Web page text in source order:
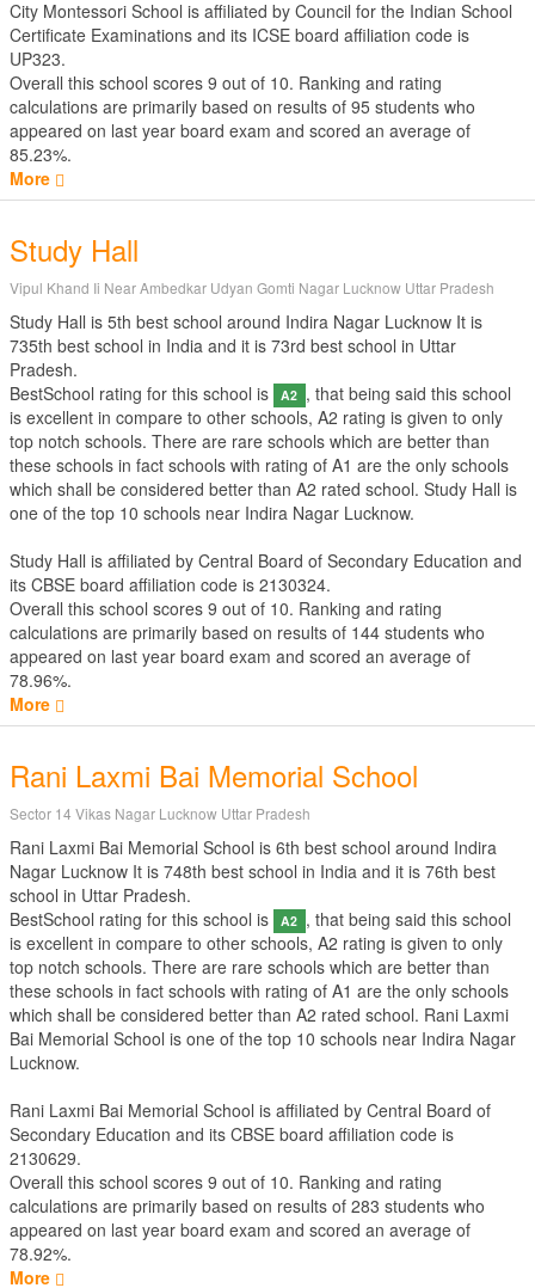
City Montessori School is affiliated by Council for the Indian School
Certificate Examinations and its ICSE board affiliation code is
UP323.
Overall this school scores 9 out of 10. Ranking and rating
calculations are primarily based on results of 95 students who
appeared on last year board exam and scored an average of
85.23%.
More
Study Hall
Vipul Khand Ii Near Ambedkar Udyan Gomti Nagar Lucknow Uttar Pradesh
Study Hall is 5th best school around Indira Nagar Lucknow It is
735th best school in India and it is 73rd best school in Uttar
Pradesh.
BestSchool rating for this school is
A2 , that being said this school
is excellent in compare to other schools, A2 rating is given to only
top notch schools. There are rare schools which are better than
these schools in fact schools with rating of A1 are the only schools
which shall be considered better than A2 rated school. Study Hall is
one of the top 10 schools near Indira Nagar Lucknow.
Study Hall is affiliated by Central Board of Secondary Education and
its CBSE board affiliation code is 2130324.
Overall this school scores 9 out of 10. Ranking and rating
calculations are primarily based on results of 144 students who
appeared on last year board exam and scored an average of
78.96%.
More
Rani Laxmi Bai Memorial School
Sector 14 Vikas Nagar Lucknow Uttar Pradesh
Rani Laxmi Bai Memorial School is 6th best school around Indira
Nagar Lucknow It is 748th best school in India and it is 76th best
school in Uttar Pradesh.
BestSchool rating for this school is
A2 , that being said this school
is excellent in compare to other schools, A2 rating is given to only
top notch schools. There are rare schools which are better than
these schools in fact schools with rating of A1 are the only schools
which shall be considered better than A2 rated school. Rani Laxmi
Bai Memorial School is one of the top 10 schools near Indira Nagar
Lucknow.
Rani Laxmi Bai Memorial School is affiliated by Central Board of
Secondary Education and its CBSE board affiliation code is
2130629.
Overall this school scores 9 out of 10. Ranking and rating
calculations are primarily based on results of 283 students who
appeared on last year board exam and scored an average of
78.92%.
More